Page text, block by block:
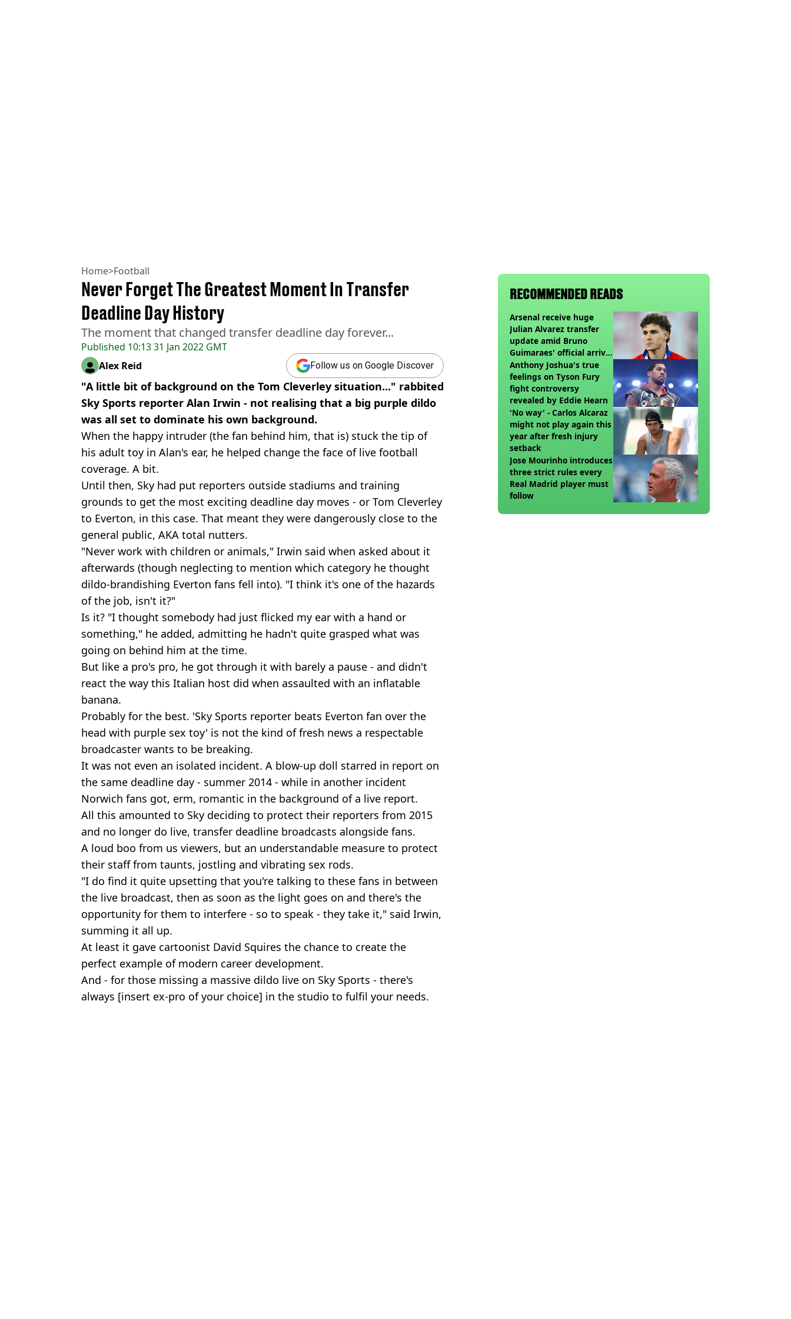
Home>Football
Published 10:13 31 Jan 2022 GMT
Never Forget The Greatest Moment In Transfer
Deadline Day History
The moment that changed transfer deadline day forever...
Alex Reid Follow us on Google Discover
"A little bit of background on the Tom Cleverley situation..." rabbited
Sky Sports reporter Alan Irwin - not realising that a big purple dildo
was all set to dominate his own background.
When the happy intruder (the fan behind him, that is) stuck the tip of
his adult toy in Alan's ear, he helped change the face of live football
coverage. A bit.
Until then, Sky had put reporters outside stadiums and training
grounds to get the most exciting deadline day moves - or Tom Cleverley
to Everton, in this case. That meant they were dangerously close to the
general public, AKA total nutters.
"Never work with children or animals," Irwin said when asked about it
afterwards (though neglecting to mention which category he thought
dildo-brandishing Everton fans fell into). "I think it's one of the hazards
of the job, isn't it?"
Is it? "I thought somebody had just flicked my ear with a hand or
something," he added, admitting he hadn't quite grasped what was
going on behind him at the time.
But like a pro's pro, he got through it with barely a pause - and didn't
react the way this Italian host did when assaulted with an inflatable
banana.
Probably for the best. 'Sky Sports reporter beats Everton fan over the
head with purple sex toy' is not the kind of fresh news a respectable
broadcaster wants to be breaking.
It was not even an isolated incident. A blow-up doll starred in report on
the same deadline day - summer 2014 - while in another incident
Norwich fans got, erm, romantic in the background of a live report.
All this amounted to Sky deciding to protect their reporters from 2015
and no longer do live, transfer deadline broadcasts alongside fans.
A loud boo from us viewers, but an understandable measure to protect
their staff from taunts, jostling and vibrating sex rods.
"I do find it quite upsetting that you're talking to these fans in between
the live broadcast, then as soon as the light goes on and there's the
opportunity for them to interfere - so to speak - they take it," said Irwin,
summing it all up.
At least it gave cartoonist David Squires the chance to create the
perfect example of modern career development.
And - for those missing a massive dildo live on Sky Sports - there's
always [insert ex-pro of your choice] in the studio to fulfil your needs.
RECOMMENDED READS
Arsenal receive huge
Julian Alvarez transfer
update amid Bruno
Guimaraes' official arrival
at club
Anthony Joshua's true
feelings on Tyson Fury
fight controversy
revealed by Eddie Hearn
'No way' - Carlos Alcaraz
might not play again this
year after fresh injury
setback
Jose Mourinho introduces
three strict rules every
Real Madrid player must
follow